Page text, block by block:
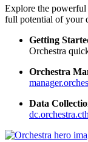
Explore the powerful
full potential of your
Getting
Orchestra
Orchestra
Data